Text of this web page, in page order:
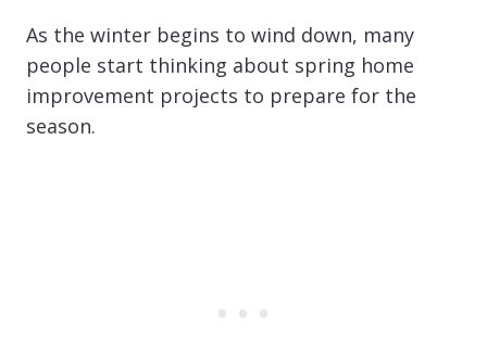
As the winter begins to wind down, many
people start thinking about spring home
improvement projects to prepare for the
season.